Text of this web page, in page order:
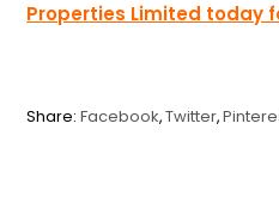
Properties Limited today
Share: Facebook Twitter